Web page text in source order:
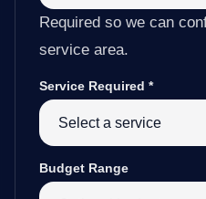
Required so we can
service area.
Service Required *
Budget Range